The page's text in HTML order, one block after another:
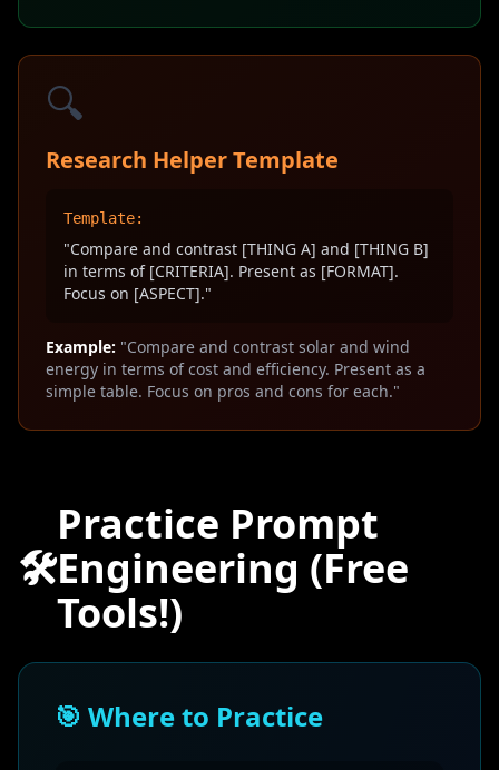
🔍
Research Helper Template
Template:
"Compare and contrast [THING A] and [THING B]
in terms of [CRITERIA]. Present as [FORMAT].
Focus on [ASPECT]."
Example: "Compare and contrast solar and wind
energy in terms of cost and efficiency. Present as a
simple table. Focus on pros and cons for each."
🛠️
Practice Prompt
Engineering (Free
Tools!)
🎯 Where to Practice